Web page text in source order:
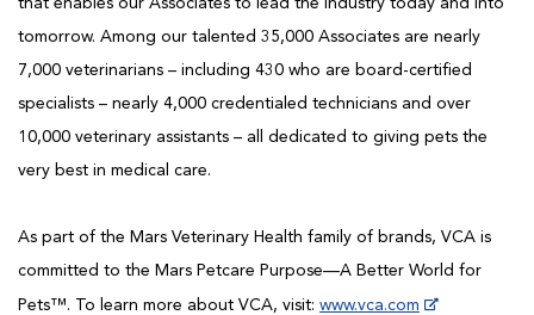
that enables our Associates to lead the industry today and into
tomorrow. Among our talented 35,000 Associates are nearly
7,000 veterinarians – including 430 who are board-certified
specialists – nearly 4,000 credentialed technicians and over
10,000 veterinary assistants – all dedicated to giving pets the
very best in medical care.
As part of the Mars Veterinary Health family of brands, VCA is
committed to the Mars Petcare Purpose—A Better World for
Pets™. To learn more about VCA, visit: www.vca.com ...